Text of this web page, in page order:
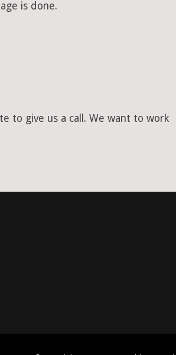
is done.
to give us a call. We want to work